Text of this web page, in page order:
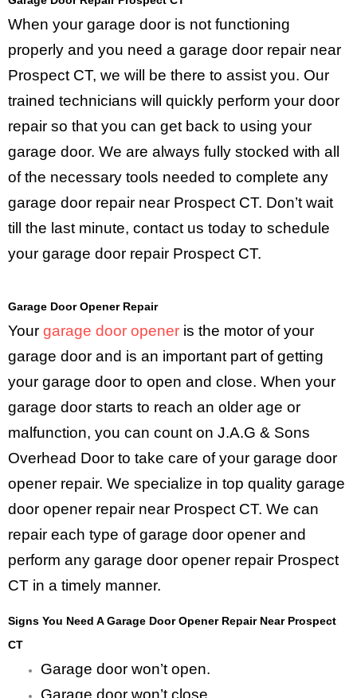
When your garage door is not functioning
properly and you need a garage door repair near
Prospect CT, we will be there to assist you. Our
trained technicians will quickly perform your door
repair so that you can get back to using your
garage door. We are always fully stocked with all
of the necessary tools needed to complete any
garage door repair near Prospect CT. Don’t wait
till the last minute, contact us today to schedule
your garage door repair Prospect CT.
Garage Door Opener Repair
Your garage door opener is the motor of your
garage door and is an important part of getting
your garage door to open and close. When your
garage door starts to reach an older age or
malfunction, you can count on J.A.G & Sons
Overhead Door to take care of your garage door
opener repair. We specialize in top quality garage
door opener repair near Prospect CT. We can
repair each type of garage door opener and
perform any garage door opener repair Prospect
CT in a timely manner.
Signs You Need A Garage Door Opener Repair Near Prospect
CT
Garage door won’t open.